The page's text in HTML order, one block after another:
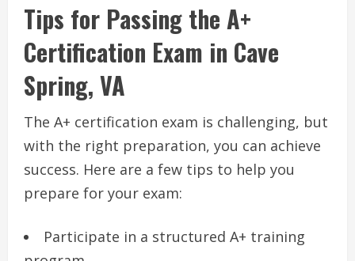
Tips for Passing the A+
Certification Exam in Cave
Spring, VA
The A+ certification exam is challenging, but
with the right preparation, you can achieve
success. Here are a few tips to help you
prepare for your exam:
Participate in a structured A+ training